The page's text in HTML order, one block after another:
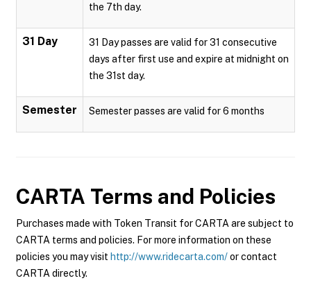
the 7th day.
31 Day
31 Day passes are valid for 31 consecutive
days after first use and expire at midnight on
the 31st day.
Semester Semester passes are valid for 6 months
CARTA Terms and Policies
Purchases made with Token Transit for CARTA are subject to
CARTA terms and policies. For more information on these
policies you may visit http://www.ridecarta.com/or contact
CARTA directly.